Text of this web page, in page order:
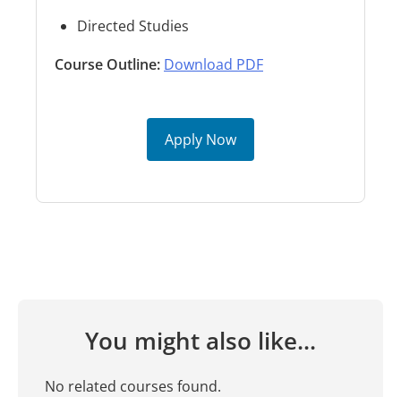
Directed Studies
Course Outline: Download PDF
Apply Now
You might also like...
No related courses found.